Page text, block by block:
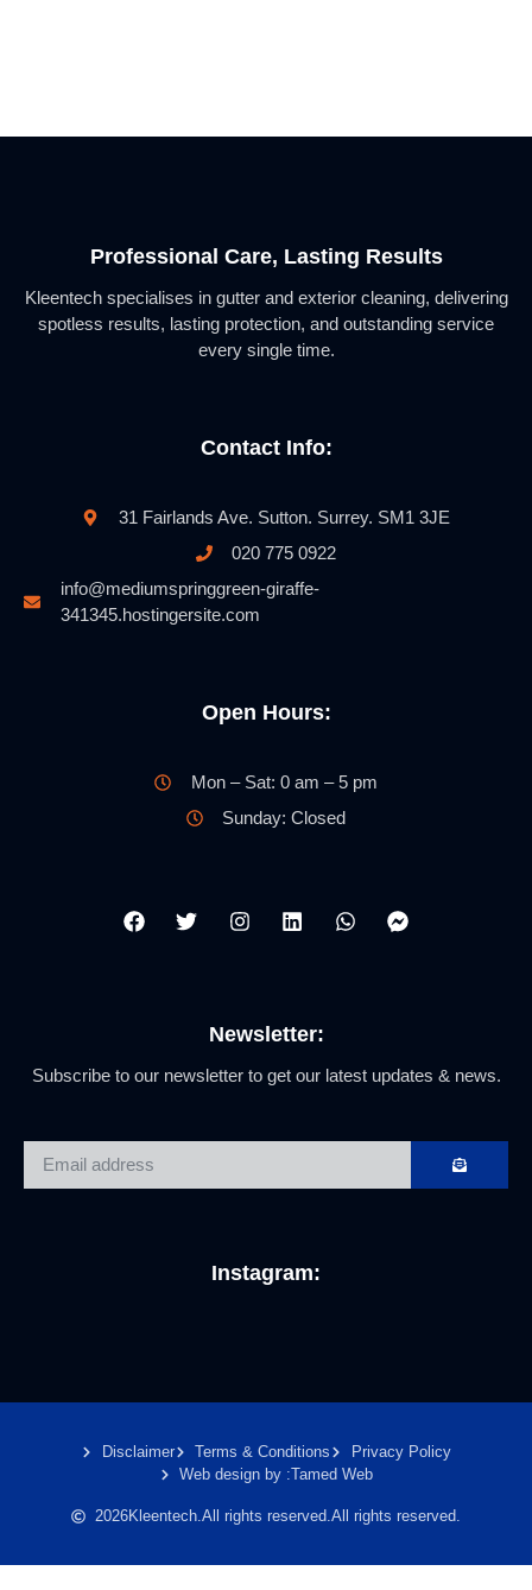
Professional Care, Lasting Results
Kleentech specialises in gutter and exterior cleaning, delivering
spotless results, lasting protection, and outstanding service
every single time.
Contact Info:
31 Fairlands Ave. Sutton. Surrey. SM1 3JE
020 775 0922
info@mediumspringgreen-giraffe-
341345.hostingersite.com
Open Hours:
Mon – Sat: 0 am – 5 pm
Sunday: Closed
Newsletter:
Subscribe to our newsletter to get our latest updates & news.
Instagram:
Disclaimer Terms & Conditions
Privacy Policy
Web design by :Tamed Web
2026Kleentech.All rights reserved.All rights reserved.